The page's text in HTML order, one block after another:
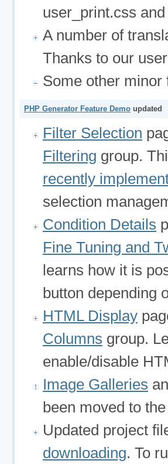
user_print.css
A number of
Thanks to our
Some other minor
PHP Generator Feature Demo updated
Filter Selection
Filtering group.
recently
selection
Condition Details
Fine Tuning and
learns how it is
button depending
HTML Display
Columns group.
enable/disable
Image Galleries
been moved to
Updated project
downloading. To